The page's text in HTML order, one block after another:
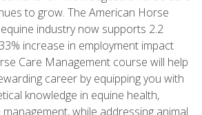
to grow. The American Horse
industry now supports 2.2
increase in employment impact
Care Management course will help
career by equipping you with
knowledge in equine health,
while addressing animal